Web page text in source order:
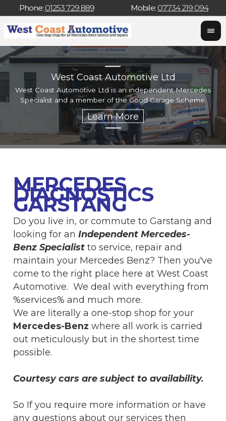
Phone: 01253 729 889 Mobile: 07734 219 094
West Coast Automotive Ltd
West Coast Automotive Ltd is an independent Mercedes
Specialist and a member of the Good Garage Scheme.
MERCEDES
DIAGNOSTICS
GARSTANG
Do you live in, or commute to Garstang and
looking for anIndependent Mercedes-
Benz Specialist to service, repair and
maintain your Mercedes Benz? Then you've
come to the right place here at West Coast
Automotive. We deal with everything from
%services% and much more.
We are literally a one-stop shop for your
Mercedes-Benz where all work is carried
out meticulously but in the shortest time
possible.
Courtesy cars are subject to availability.
So If you require more information or have
any questions about our services then